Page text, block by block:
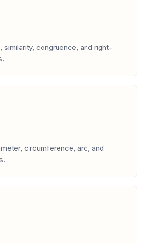
similarity, congruence, and right-
circumference, arc, and